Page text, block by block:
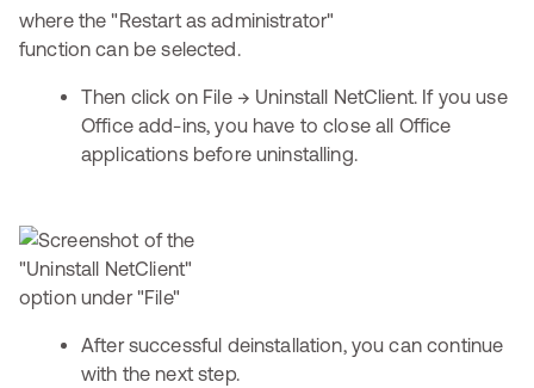
Then click on File → Uninstall NetClient. If you use
Office add-ins, you have to close all Office
applications before uninstalling.
After successful deinstallation, you can continue
with the next step.